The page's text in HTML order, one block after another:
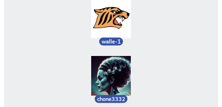
walle-1
chone3332